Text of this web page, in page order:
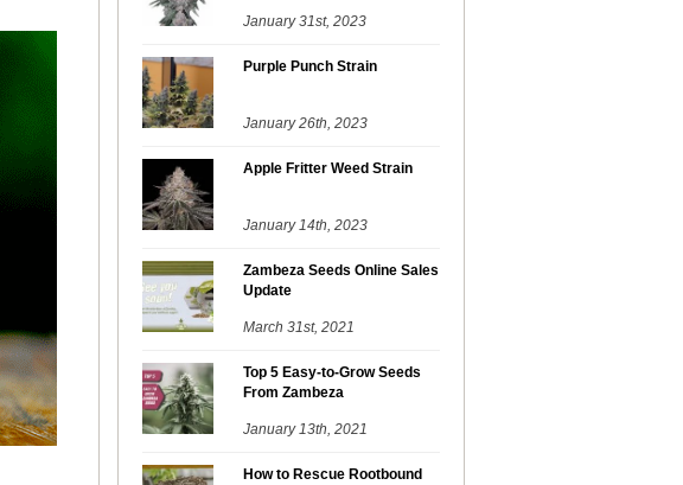
January 31st, 2023
Purple Punch Strain
January 26th, 2023
Apple Fritter Weed Strain
January 14th, 2023
Zambeza Seeds Online Sales
Update
March 31st, 2021
Top 5 Easy-to-Grow Seeds
From Zambeza
January 13th, 2021
How to Rescue Rootbound